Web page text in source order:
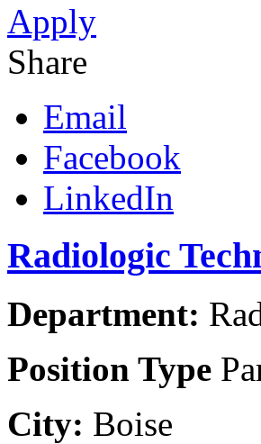
Apply
Share
Email
Facebook
LinkedIn
Radiologic
Department:
Position Type
City: Boise